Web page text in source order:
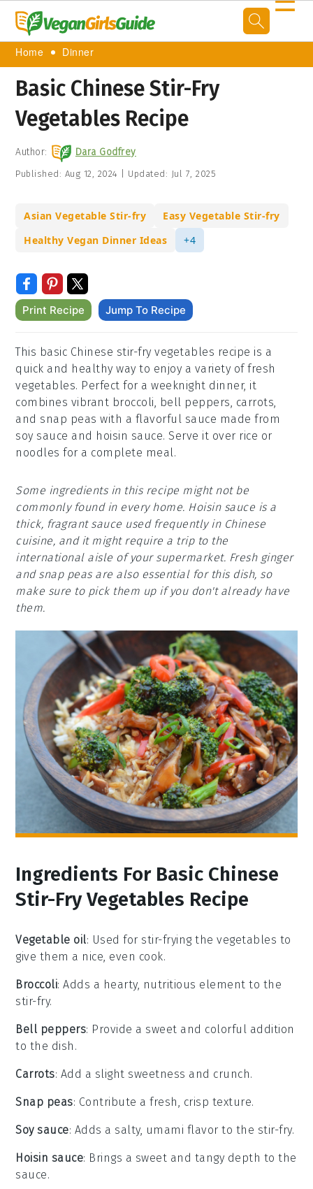
Home Dinner
Basic Chinese Stir-Fry
Vegetables Recipe
Author: Dara Godfrey
Published: Aug 12, 2024 Updated: Jul 7, 2025
Asian Vegetable Stir-fry
Easy Vegetable Stir-fry
Healthy Vegan Dinner Ideas
+4
Print Recipe Jump To Recipe
This basic Chinese stir-fry vegetables recipe is a
quick and healthy way to enjoy a variety of fresh
vegetables. Perfect for a weeknight dinner, it
combines vibrant broccoli, bell peppers, carrots,
and snap peas with a flavorful sauce made from
soy sauce and hoisin sauce. Serve it over rice or
noodles for a complete meal.
Some ingredients in this recipe might not be
commonly found in every home. Hoisin sauce is a
thick, fragrant sauce used frequently in Chinese
cuisine, and it might require a trip to the
international aisle of your supermarket. Fresh ginger
and snap peas are also essential for this dish, so
make sure to pick them up if you don't already have
them.
Ingredients For Basic Chinese
Stir-Fry Vegetables Recipe
Vegetable oil: Used for stir-frying the vegetables to
give them a nice, even cook.
Broccoli: Adds a hearty, nutritious element to the
stir-fry.
Bell peppers: Provide a sweet and colorful addition
to the dish.
Carrots: Add a slight sweetness and crunch.
Snap peas: Contribute a fresh, crisp texture.
Soy sauce: Adds a salty, umami flavor to the stir-fry.
Hoisin sauce: Brings a sweet and tangy depth to the
sauce.